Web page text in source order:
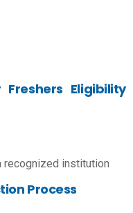
Eligibility
recognized institution
Process